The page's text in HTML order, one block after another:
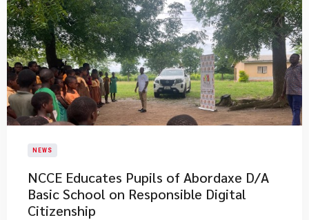
NEWS
NCCE Educates Pupils of Abordaxe D/A
Basic School on Responsible Digital
Citizenship